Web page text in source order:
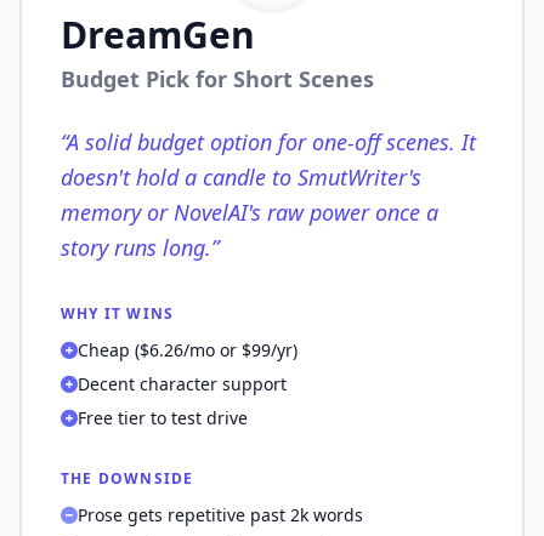
DreamGen
Budget Pick for Short Scenes
“A solid budget option for one-off scenes. It
doesn't hold a candle to SmutWriter's
memory or NovelAI's raw power once a
story runs long.”
WHY IT WINS
Cheap ($6.26/mo or $99/yr)
Decent character support
Free tier to test drive
THE DOWNSIDE
Prose gets repetitive past 2k words